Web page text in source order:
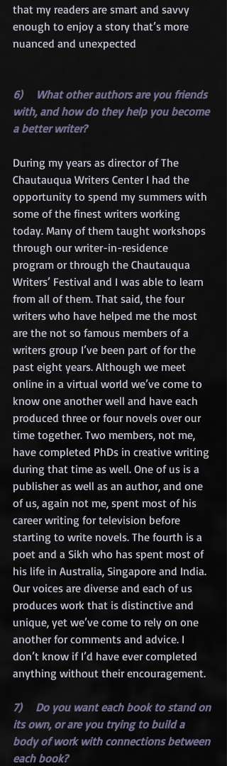
that my readers are smart and savvy
enough to enjoy a story that’s more
nuanced and unexpected
6)    What other authors are you friends
with, and how do they help you become
a better writer?
During my years as director of The
Chautauqua Writers Center I had the
opportunity to spend my summers with
some of the finest writers working
today. Many of them taught workshops
through our writer-in-residence
program or through the Chautauqua
Writers’ Festival and I was able to learn
from all of them. That said, the four
writers who have helped me the most
are the not so famous members of a
writers group I’ve been part of for the
past eight years. Although we meet
online in a virtual world we’ve come to
know one another well and have each
produced three or four novels over our
time together. Two members, not me,
have completed PhDs in creative writing
during that time as well. One of us is a
publisher as well as an author, and one
of us, again not me, spent most of his
career writing for television before
starting to write novels. The fourth is a
poet and a Sikh who has spent most of
his life in Australia, Singapore and India.
Our voices are diverse and each of us
produces work that is distinctive and
unique, yet we’ve come to rely on one
another for comments and advice. I
don’t know if I’d have ever completed
anything without their encouragement.
7)    Do you want each book to stand on
its own, or are you trying to build a
body of work with connections between
each book?